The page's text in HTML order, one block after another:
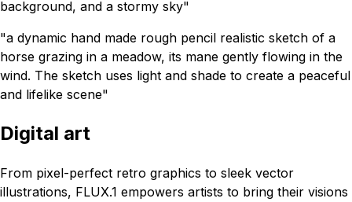
background, and a stormy sky"
"a dynamic hand made rough pencil realistic sketch of a
horse grazing in a meadow, its mane gently flowing in the
wind. The sketch uses light and shade to create a peaceful
and lifelike scene"
Digital art
From pixel-perfect retro graphics to sleek vector
illustrations, FLUX.1 empowers artists to bring their visions